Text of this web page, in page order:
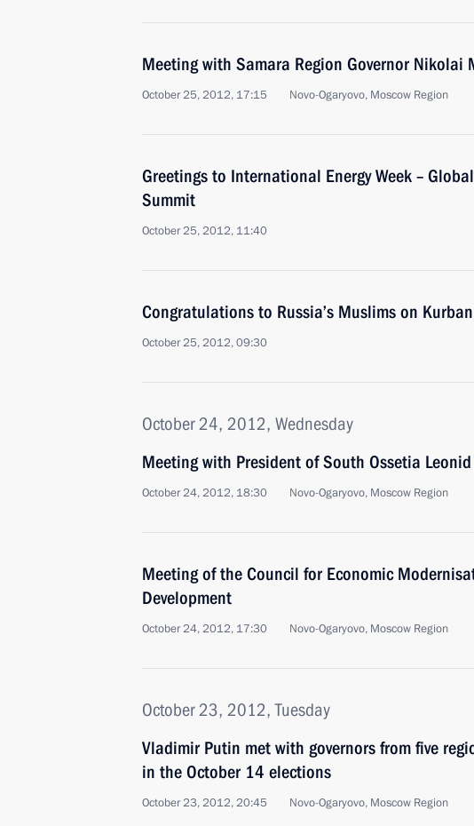
Meeting with Samara Region Governor Nikolai
October 25, 2012, 17:15 Novo-Ogaryovo, Moscow Region
Greetings to International Energy Week –
Summit
October 25, 2012, 11:40
Congratulations to Russia’s Muslims on
October 25, 2012, 09:30
October 24, 2012, Wednesday
Meeting with President of South Ossetia
October 24, 2012, 18:30 Novo-Ogaryovo, Moscow Region
Meeting of the Council for Economic
Development
October 24, 2012, 17:30 Novo-Ogaryovo, Moscow Region
October 23, 2012, Tuesday
Vladimir Putin met with governors from five
in the October 14 elections
October 23, 2012, 20:45 Novo-Ogaryovo, Moscow Region